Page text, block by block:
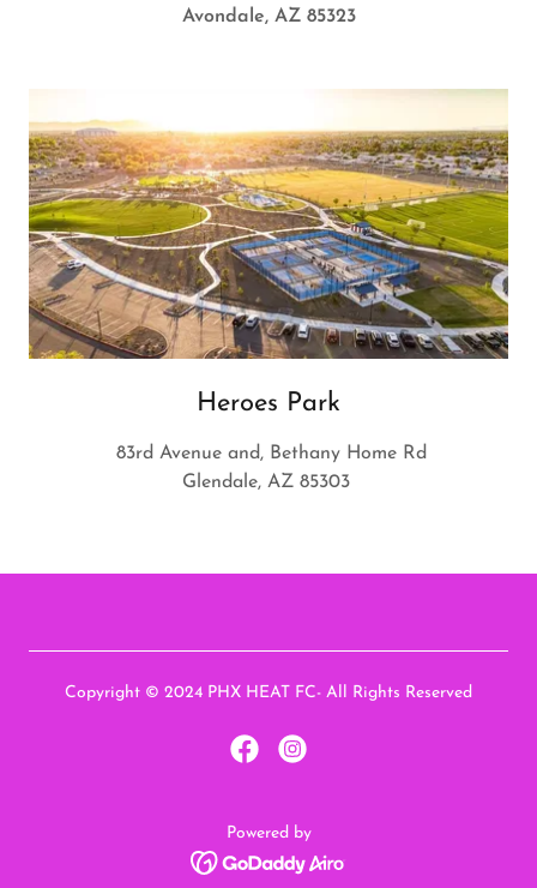
Avondale, AZ 85323
Heroes Park
83rd Avenue and, Bethany Home Rd
Glendale, AZ 85303
Copyright © 2024 PHX HEAT FC- All Rights Reserved
Powered by